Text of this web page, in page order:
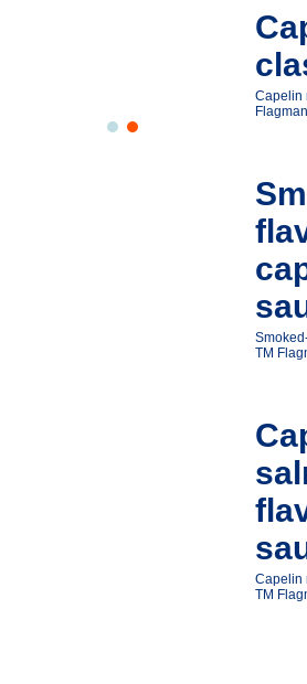
Capelin
Flagman
ТМ
Capelin
ТМ